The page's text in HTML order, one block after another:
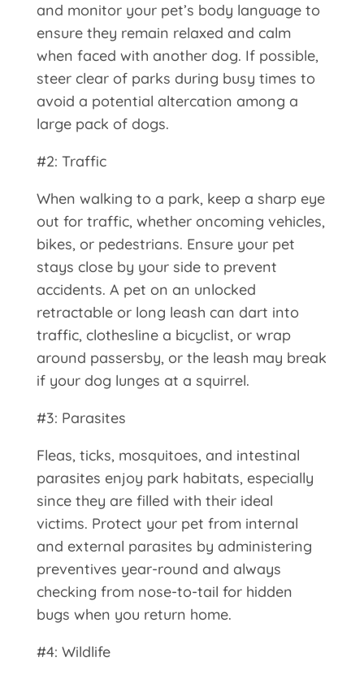
and monitor your pet’s body language to
ensure they remain relaxed and calm
when faced with another dog. If possible,
steer clear of parks during busy times to
avoid a potential altercation among a
large pack of dogs.
#2: Traffic
When walking to a park, keep a sharp eye
out for traffic, whether oncoming vehicles,
bikes, or pedestrians. Ensure your pet
stays close by your side to prevent
accidents. A pet on an unlocked
retractable or long leash can dart into
traffic, clothesline a bicyclist, or wrap
around passersby, or the leash may break
if your dog lunges at a squirrel.
#3: Parasites
Fleas, ticks, mosquitoes, and intestinal
parasites enjoy park habitats, especially
since they are filled with their ideal
victims. Protect your pet from internal
and external parasites by administering
preventives year-round and always
checking from nose-to-tail for hidden
bugs when you return home.
#4: Wildlife